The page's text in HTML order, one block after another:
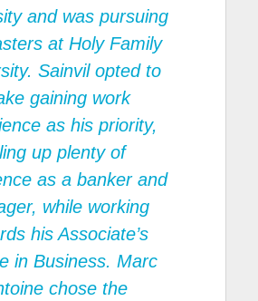
and was pursuing
at Holy Family
Sainvil opted to
gaining work
as his priority,
up plenty of
as a banker and
while working
his Associate’s
in Business. Marc
chose the